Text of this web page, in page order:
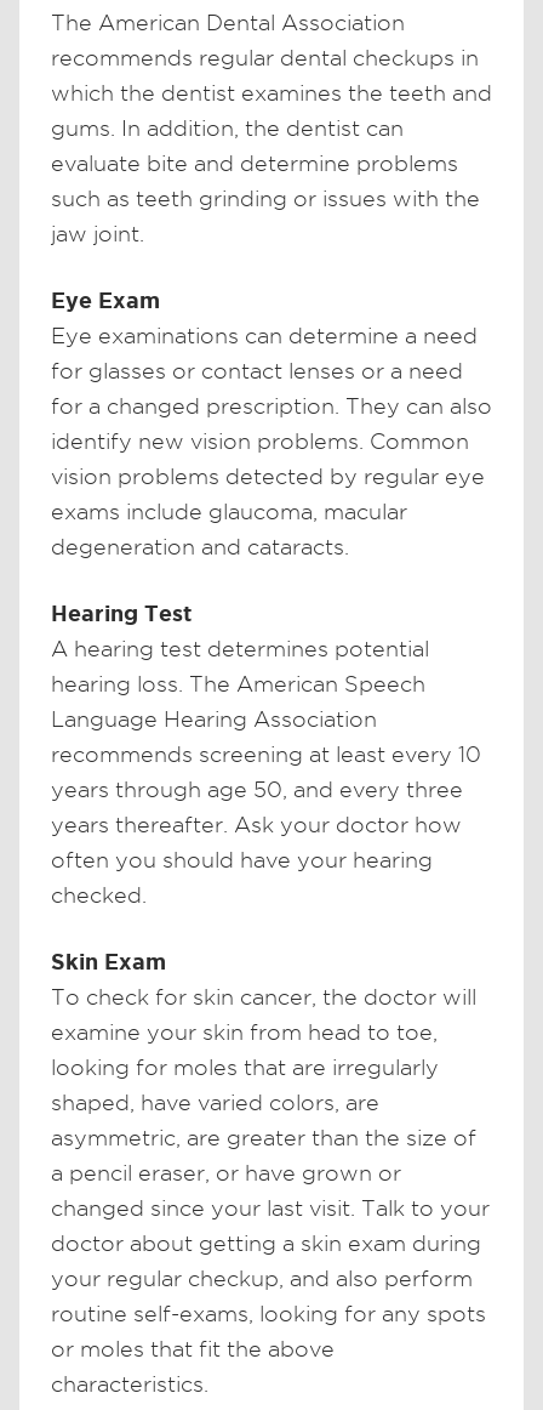
The American Dental Association
recommends regular dental checkups in
which the dentist examines the teeth and
gums. In addition, the dentist can
evaluate bite and determine problems
such as teeth grinding or issues with the
jaw joint.
Eye Exam
Eye examinations can determine a need
for glasses or contact lenses or a need
for a changed prescription. They can also
identify new vision problems. Common
vision problems detected by regular eye
exams include glaucoma, macular
degeneration and cataracts.
Hearing Test
A hearing test determines potential
hearing loss. The American Speech
Language Hearing Association
recommends screening at least every 10
years through age 50, and every three
years thereafter. Ask your doctor how
often you should have your hearing
checked.
Skin Exam
To check for skin cancer, the doctor will
examine your skin from head to toe,
looking for moles that are irregularly
shaped, have varied colors, are
asymmetric, are greater than the size of
a pencil eraser, or have grown or
changed since your last visit. Talk to your
doctor about getting a skin exam during
your regular checkup, and also perform
routine self-exams, looking for any spots
or moles that fit the above
characteristics.